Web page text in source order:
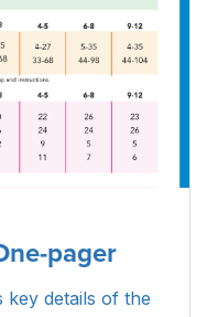
pager
key details of the